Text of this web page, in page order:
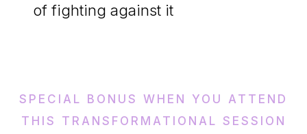
of fighting against it
SPECIAL BONUS WHEN YOU ATTEND
THIS TRANSFORMATIONAL SESSION